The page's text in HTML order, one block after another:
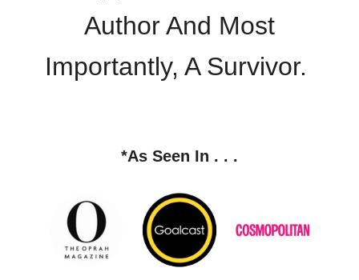
Author And Most
Importantly, A Survivor.
*As Seen In . . .